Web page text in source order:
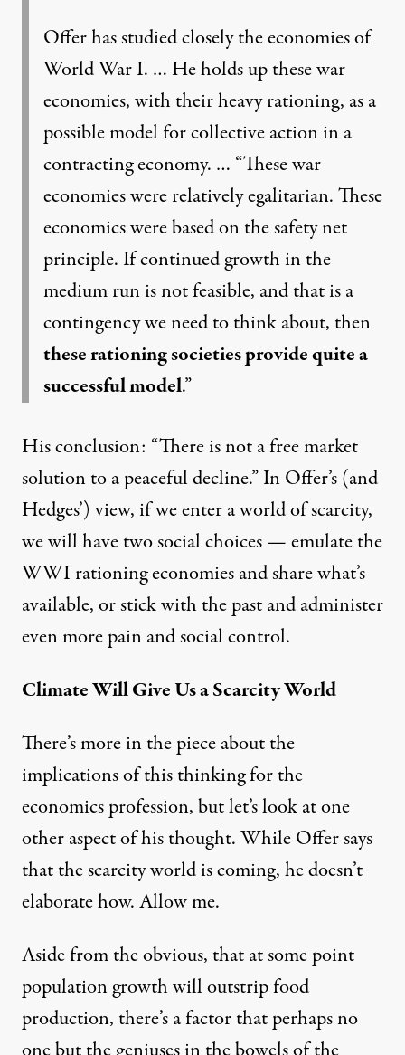
Offer has studied closely the economies of
World War I. … He holds up these war
economies, with their heavy rationing, as a
possible model for collective action in a
contracting economy. … “These war
economies were relatively egalitarian. These
economics were based on the safety net
principle. If continued growth in the
medium run is not feasible, and that is a
contingency we need to think about, then
these rationing societies provide quite a
successful model.”
His conclusion: “There is not a free market
solution to a peaceful decline.” In Offer’s (and
Hedges’) view, if we enter a world of scarcity,
we will have two social choices — emulate the
WWI rationing economies and share what’s
available, or stick with the past and administer
even more pain and social control.
Climate Will Give Us a Scarcity World
There’smore in the pieceabout the
implications of this thinking for the
economics profession, but let’s look at one
other aspect of his thought. While Offer says
that the scarcity world is coming, he doesn’t
elaborate how. Allow me.
Aside from the obvious, that at some point
population growth will outstrip food
production, there’s a factor that perhaps no